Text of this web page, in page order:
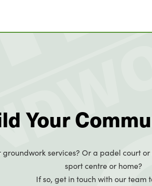
Your
groundwork services? Or a padel court
sport centre or home?
If so, get in touch with our team